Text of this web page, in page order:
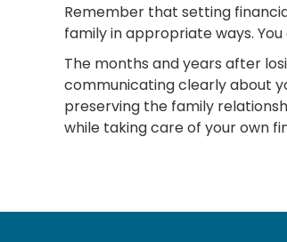
Remember that setting
family in appropriate ways.
The months and years after
communicating clearly about
preserving the family
while taking care of your own